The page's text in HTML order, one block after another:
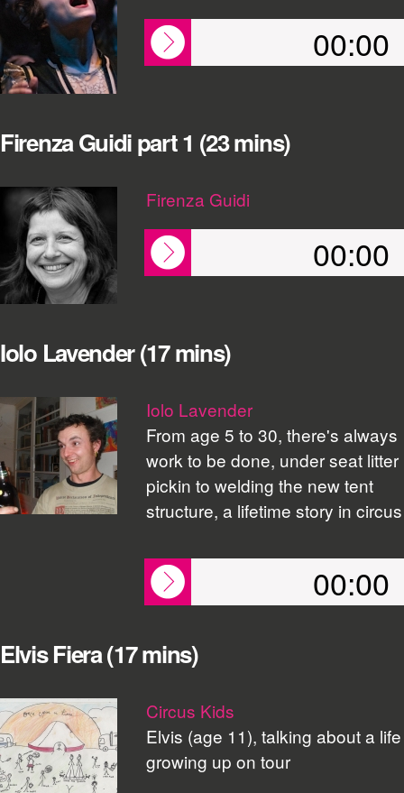
00:00
Firenza Guidi part 1 (23 mins)
Firenza Guidi
00:00
Iolo Lavender (17 mins)
Iolo Lavender
From age 5 to 30, there's always
work to be done, under seat litter
pickin to welding the new tent
structure, a lifetime story in circus
00:00
Elvis Fiera (17 mins)
Circus Kids
Elvis (age 11), talking about a life
growing up on tour